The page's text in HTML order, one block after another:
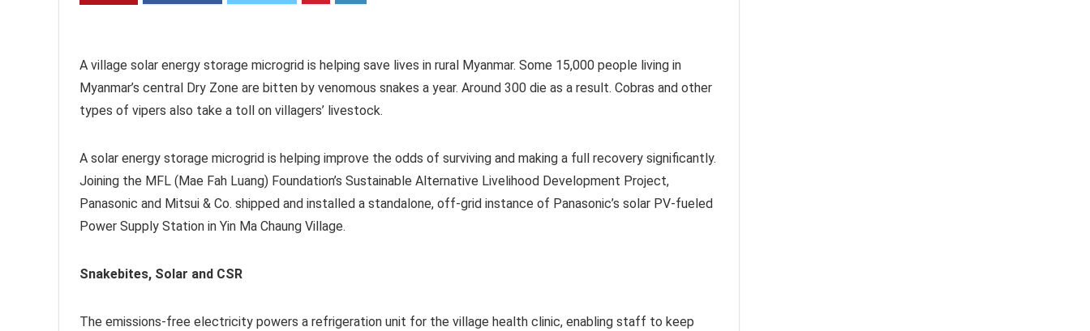
A village solar energy storage microgrid is helping save lives in rural Myanmar. Some 15,000 people living in
Myanmar’s central Dry Zone are bitten by venomous snakes a year. Around 300 die as a result. Cobras and other
types of vipers also take a toll on villagers’ livestock.
A solar energy storage microgrid is helping improve the odds of surviving and making a full recovery significantly.
Joining the MFL (Mae Fah Luang) Foundation’s Sustainable Alternative Livelihood Development Project,
Panasonic and Mitsui & Co. shipped and installed a standalone, off-grid instance of Panasonic’s solar PV-fueled
Power Supply Station in Yin Ma Chaung Village.
Snakebites, Solar and CSR
The emissions-free electricity powers a refrigeration unit for the village health clinic, enabling staff to keep